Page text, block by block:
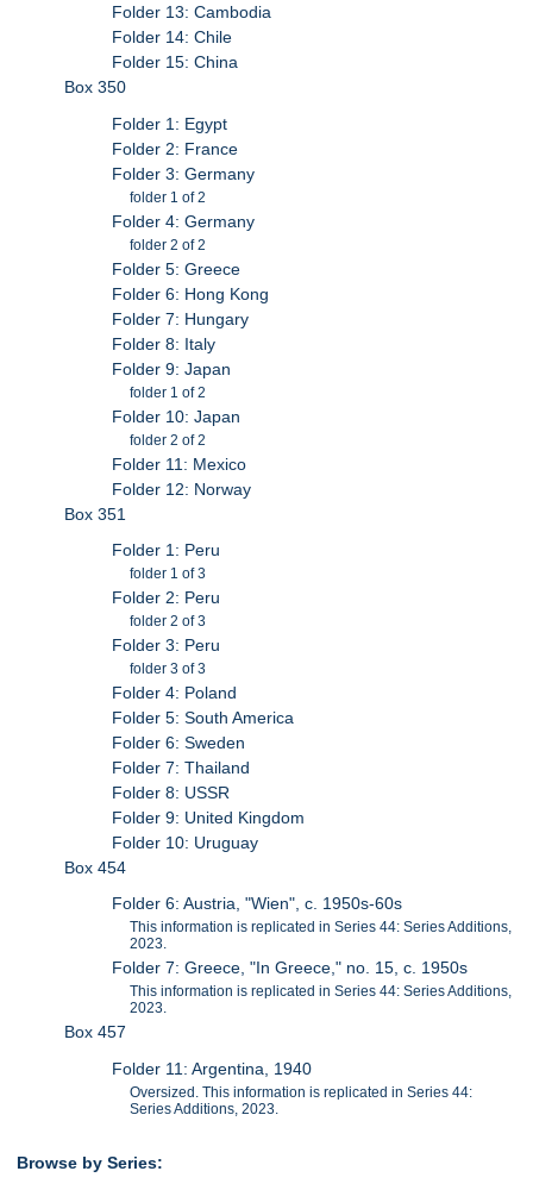
Folder 13: Cambodia
Folder 14: Chile
Folder 15: China
Box 350
Folder 1: Egypt
Folder 2: France
Folder 3: Germany
folder 1 of 2
Folder 4: Germany
folder 2 of 2
Folder 5: Greece
Folder 6: Hong Kong
Folder 7: Hungary
Folder 8: Italy
Folder 9: Japan
folder 1 of 2
Folder 10: Japan
folder 2 of 2
Folder 11: Mexico
Folder 12: Norway
Box 351
Folder 1: Peru
folder 1 of 3
Folder 2: Peru
folder 2 of 3
Folder 3: Peru
folder 3 of 3
Folder 4: Poland
Folder 5: South America
Folder 6: Sweden
Folder 7: Thailand
Folder 8: USSR
Folder 9: United Kingdom
Folder 10: Uruguay
Box 454
Folder 6: Austria, "Wien", c. 1950s-60s
This information is replicated in Series 44: Series Additions,
2023.
Folder 7: Greece, "In Greece," no. 15, c. 1950s
This information is replicated in Series 44: Series Additions,
2023.
Box 457
Folder 11: Argentina, 1940
Oversized. This information is replicated in Series 44:
Series Additions, 2023.
Browse by Series: